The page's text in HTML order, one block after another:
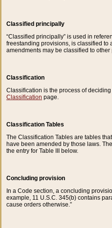
Classified principally
“Classified principally” is used in
freestanding provisions, is classified to
amendments may be classified to other
Classification
Classification is the process of
Classification page.
Classification Tables
The Classification Tables are tables
have been amended by those laws.
the entry for Table III below.
Concluding provision
In a Code section, a concluding
example, 11 U.S.C. 345(b) contains
cause orders otherwise.”